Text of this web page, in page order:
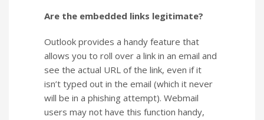
Are the embedded links legitimate?
Outlook provides a handy feature that
allows you to roll over a link in an email and
see the actual URL of the link, even if it
isn’t typed out in the email (which it never
will be in a phishing attempt). Webmail
users may not have this function handy,